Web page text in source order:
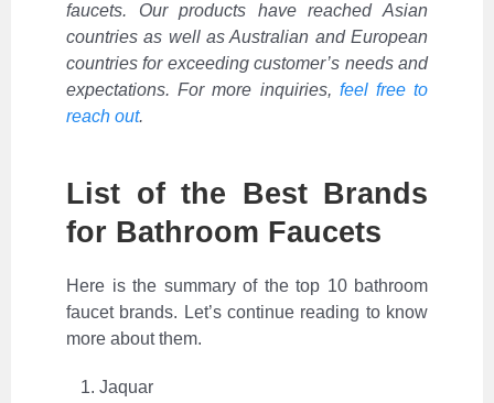
faucets. Our products have reached Asian
countries as well as Australian and European
countries for exceeding customer’s needs and
expectations. For more inquiries, feel free to
reach out.
List of the Best Brands
for Bathroom Faucets
Here is the summary of the top 10 bathroom
faucet brands. Let’s continue reading to know
more about them.
Jaquar